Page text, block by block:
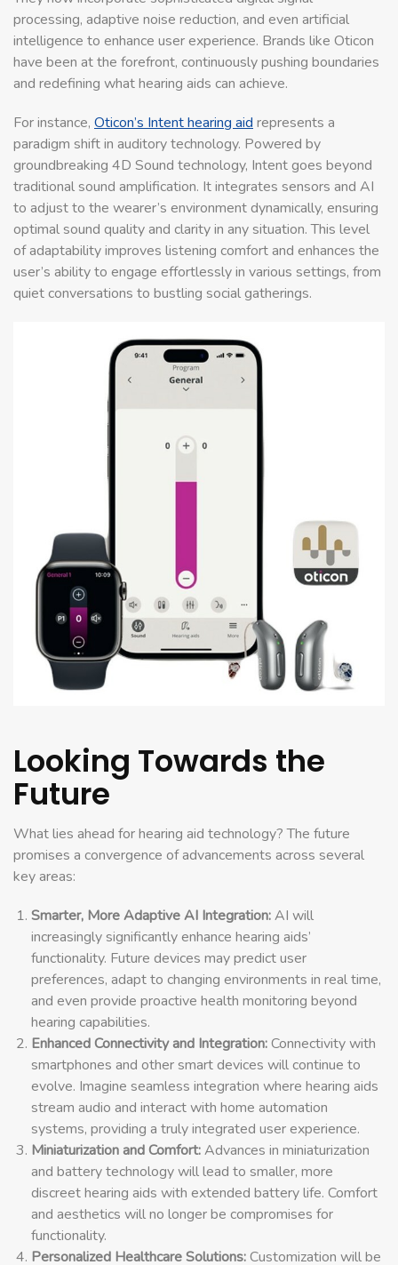
processing, adaptive noise reduction, and even artificial
intelligence to enhance user experience. Brands like Oticon
have been at the forefront, continuously pushing boundaries
and redefining what hearing aids can achieve.
For instance, Oticon’s Intent hearing aid represents a
paradigm shift in auditory technology. Powered by
groundbreaking 4D Sound technology, Intent goes beyond
traditional sound amplification. It integrates sensors and AI
to adjust to the wearer’s environment dynamically, ensuring
optimal sound quality and clarity in any situation. This level
of adaptability improves listening comfort and enhances the
user’s ability to engage effortlessly in various settings, from
quiet conversations to bustling social gatherings.
Looking Towards the
Future
What lies ahead for hearing aid technology? The future
promises a convergence of advancements across several
key areas:
Smarter, More Adaptive AI Integration:AI will
increasingly significantly enhance hearing aids’
functionality. Future devices may predict user
preferences, adapt to changing environments in real time,
and even provide proactive health monitoring beyond
hearing capabilities.
Enhanced Connectivity and Integration:Connectivity with
smartphones and other smart devices will continue to
evolve. Imagine seamless integration where hearing aids
stream audio and interact with home automation
systems, providing a truly integrated user experience.
Miniaturization and Comfort:Advances in miniaturization
and battery technology will lead to smaller, more
discreet hearing aids with extended battery life. Comfort
and aesthetics will no longer be compromises for
functionality.
Personalized Healthcare Solutions:Customization will be